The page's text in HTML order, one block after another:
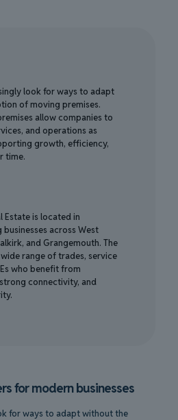
look for ways to adapt
of moving premises.
allow companies to
and operations as
growth, efficiency,
time.
Estate is located in
businesses across West
and Grangemouth. The
range of trades, service
who benefit from
connectivity, and
for modern businesses
for ways to adapt without the